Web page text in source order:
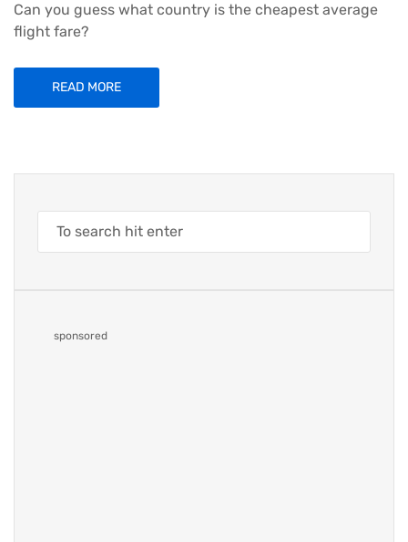
Can you guess what country is the cheapest average
flight fare?
READ MORE
sponsored